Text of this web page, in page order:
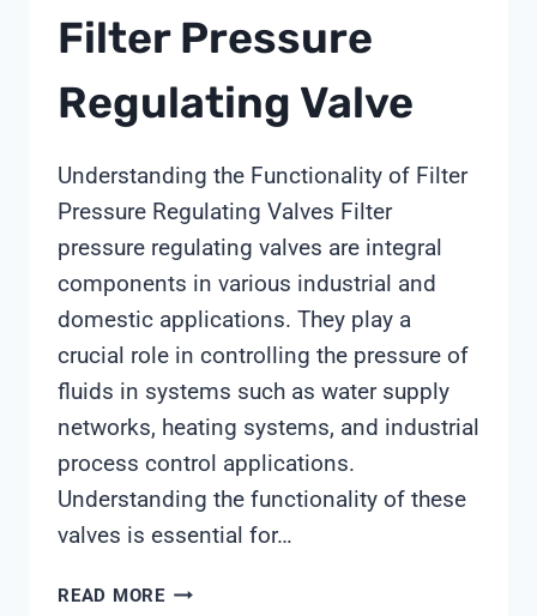
Filter Pressure
Regulating Valve
Understanding the Functionality of Filter
Pressure Regulating Valves Filter
pressure regulating valves are integral
components in various industrial and
domestic applications. They play a
crucial role in controlling the pressure of
fluids in systems such as water supply
networks, heating systems, and industrial
process control applications.
Understanding the functionality of these
valves is essential for…
READ MOREFILTER